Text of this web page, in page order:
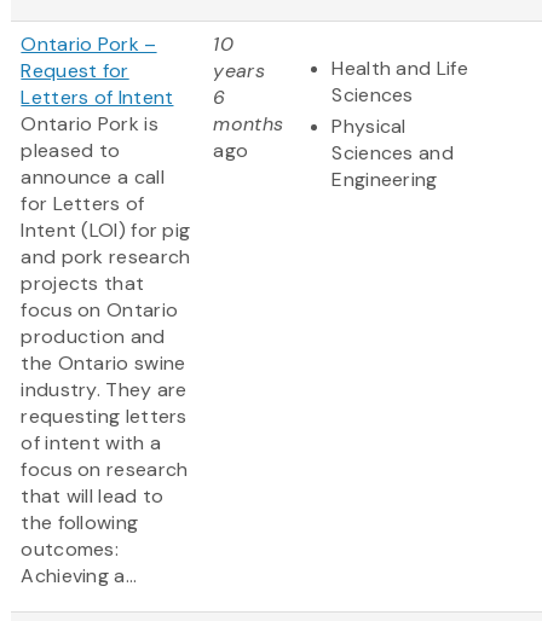
Ontario Pork –
Request for
Letters of Intent
Ontario Pork is
pleased to
announce a call
for Letters of
Intent (LOI) for pig
and pork research
projects that
focus on Ontario
production and
the Ontario swine
industry. They are
requesting letters
of intent with a
focus on research
that will lead to
the following
outcomes:
Achieving a...
10
years
6
months
ago
Health and Life
Sciences
Physical
Sciences and
Engineering